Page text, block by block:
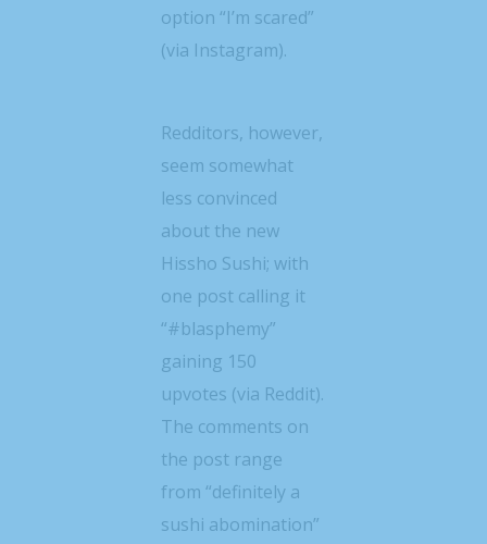
option “I’m scared”
(via Instagram).
Redditors, however,
seem somewhat
less convinced
about the new
Hissho Sushi; with
one post calling it
“#blasphemy”
gaining 150
upvotes (via Reddit).
The comments on
the post range
from “definitely a
sushi abomination”